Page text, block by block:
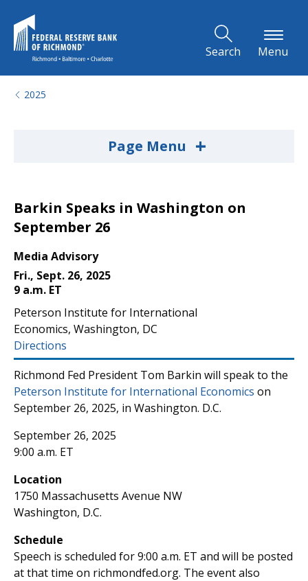
Search Menu
2025
Page Menu +
Barkin Speaks in Washington on
September 26
Media Advisory
Fri., Sept. 26, 2025
9 a.m. ET
Peterson Institute for International
Economics, Washington, DC
Directions
Richmond Fed President Tom Barkin will speak to the
Peterson Institute for International Economics on
September 26, 2025, in Washington. D.C.
September 26, 2025
9:00 a.m. ET
Location
1750 Massachusetts Avenue NW
Washington, D.C.
Schedule
Speech is scheduled for 9:00 a.m. ET and will be posted
at that time on richmondfed.org. The event also